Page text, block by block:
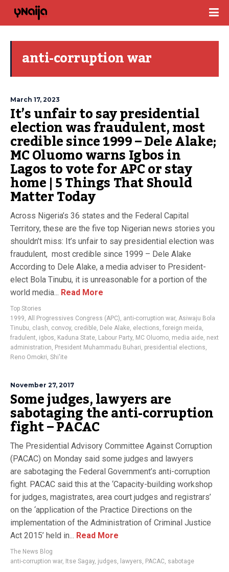
anti-corruption war
March 17, 2023
It’s unfair to say presidential
election was fraudulent, most
credible since 1999 – Dele Alake;
MC Oluomo warns Igbos in
Lagos to vote for APC or stay
home | 5 Things That Should
Matter Today
Across Nigeria’s 36 states and the Federal Capital
Territory, these are the five top Nigerian news stories you
shouldn’t miss: It’s unfair to say presidential election was
fraudulent, most credible since 1999 – Dele Alake
According to Dele Alake, a media adviser to President-
elect Bola Tinubu, it is unreasonable for a portion of the
world media... Read More
Top Stories
1999, All Progressives Congress (APC), anti-corruption war, Asiwaju Bola
Tinubu, clash, convoy, credible, Dele Alake, elections, foreign meida,
fradulent, igbos, Kaduna State, Labour Party, MC Oluomo, media aide, next
administration, President Muhammadu Buhari, presidential elections,
Reno Omokri, Shi'ite
November 27, 2017
Some judges, lawyers are
sabotaging the anti-corruption
fight – PACAC
The Presidential Advisory Committee Against Corruption
(PACAC) on Monday said some judges and lawyers
are sabotaging the Federal Government’s anti-corruption
fight. PACAC said this at the ‘Capacity-building workshop
for judges, magistrates, area court judges and registrars’
on the ‘application of the ‎Practice Directions on the
implementation of the Administration of Criminal Justice
Act 2015’ held in... Read More
The News Blog
anti-corruption war, Itse Sagay, judges, lawyers, PACAC, sabotage